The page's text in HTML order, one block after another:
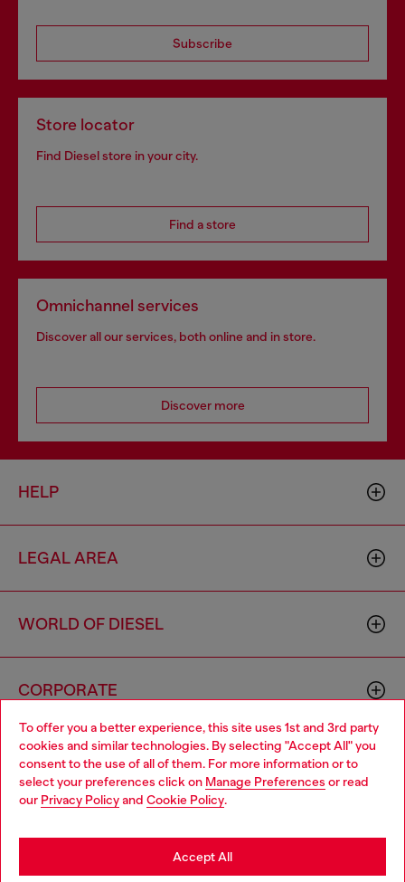
To offer you a better experience, this site uses 1st and 3rd party
cookies and similar technologies. By selecting "Accept All" you
consent to the use of all of them. For more information or to
select your preferences click on Manage Preferences or read
our Privacy Policyand Cookie Policy.
Accept All
Subscribe
Store locator
Find Diesel store in your city.
Find a store
Omnichannel services
Discover all our services, both online and in store.
Discover more
HELP
LEGAL AREA
WORLD OF DIESEL
CORPORATE
Country: TG Language: EN
Choose your location
You are currently browsing Togo website, but it seems you may
be based in United States